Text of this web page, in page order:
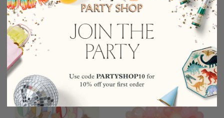
YOU MAY ALSO LIKE